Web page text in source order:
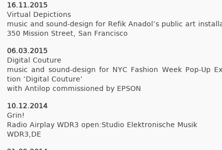
16.11.2015
Vir­tu­al De­pic­tions
music and sound-design for Refik An­adol’s pub­lic art
350 Mis­s­ion Street, San Fran­cisco
06.03.2015
Di­git­al Co­u­ture
music and sound-design for NYC Fash­ion Week Pop-Up
tion ‘Di­git­al Co­u­ture’
with Anti­lop com­mis­sioned by EPSON
10.12.2014
Grin!
Radio Airplay WDR3 op­en:Studio Elektronische Musik
WDR3,DE